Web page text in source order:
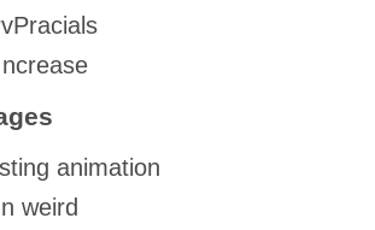
animation
weird